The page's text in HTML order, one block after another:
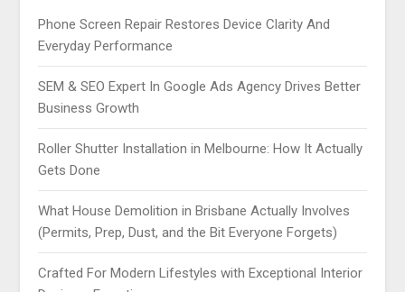
Phone Screen Repair Restores Device Clarity And
Everyday Performance
SEM & SEO Expert In Google Ads Agency Drives Better
Business Growth
Roller Shutter Installation in Melbourne: How It Actually
Gets Done
What House Demolition in Brisbane Actually Involves
(Permits, Prep, Dust, and the Bit Everyone Forgets)
Crafted For Modern Lifestyles with Exceptional Interior